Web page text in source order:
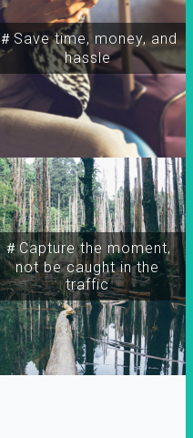
＃Capture the moment,
not be caught in the
traffic
＃Save time, money, and
hassle